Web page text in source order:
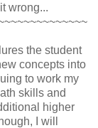
wrong...
the student
concepts into
to work my
skills and
higher
I will